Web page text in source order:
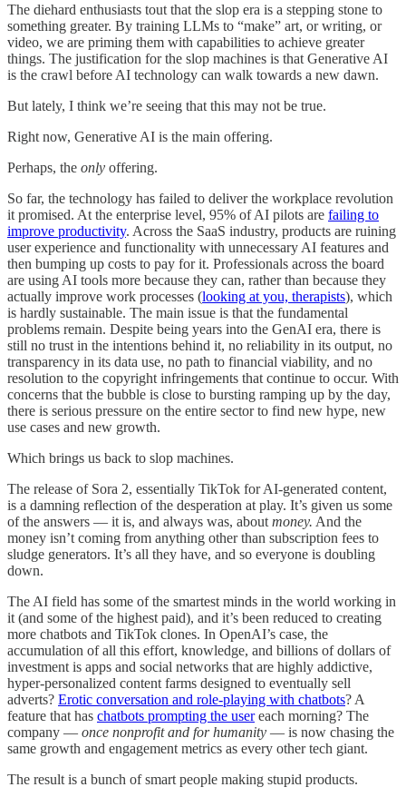
The diehard enthusiasts tout that the slop era is a stepping stone to
something greater. By training LLMs to “make” art, or writing, or
video, we are priming them with capabilities to achieve greater
things. The justification for the slop machines is that Generative AI
is the crawl before AI technology can walk towards a new dawn.
But lately, I think we’re seeing that this may not be true.
Right now, Generative AI is the main offering.
Perhaps, the only offering.
So far, the technology has failed to deliver the workplace revolution
it promised. At the enterprise level, 95% of AI pilots are failing to
improve productivity. Across the SaaS industry, products are ruining
user experience and functionality with unnecessary AI features and
then bumping up costs to pay for it. Professionals across the board
are using AI tools more because they can, rather than because they
actually improve work processes (looking at you, therapists), which
is hardly sustainable. The main issue is that the fundamental
problems remain. Despite being years into the GenAI era, there is
still no trust in the intentions behind it, no reliability in its output, no
transparency in its data use, no path to financial viability, and no
resolution to the copyright infringements that continue to occur. With
concerns that the bubble is close to bursting ramping up by the day,
there is serious pressure on the entire sector to find new hype, new
use cases and new growth.
Which brings us back to slop machines.
The release of Sora 2, essentially TikTok for AI-generated content,
is a damning reflection of the desperation at play. It’s given us some
of the answers — it is, and always was, about money. And the
money isn’t coming from anything other than subscription fees to
sludge generators. It’s all they have, and so everyone is doubling
down.
The AI field has some of the smartest minds in the world working in
it (and some of the highest paid), and it’s been reduced to creating
more chatbots and TikTok clones. In OpenAI’s case, the
accumulation of all this effort, knowledge, and billions of dollars of
investment is apps and social networks that are highly addictive,
hyper-personalized content farms designed to eventually sell
adverts? Erotic conversation and role-playing with chatbots? A
feature that has chatbots prompting the usereach morning? The
company — once nonprofit and for humanity — is now chasing the
same growth and engagement metrics as every other tech giant.
The result is a bunch of smart people making stupid products.